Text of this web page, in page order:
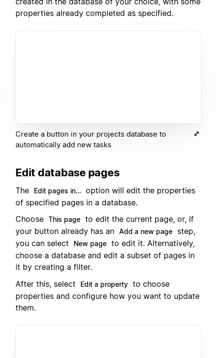
properties already completed as specified.
Create a button in your projects database to
automatically add new tasks
Edit database pages
The Edit pages in… option will edit the properties
of specified pages in a database.
Choose This page to edit the current page, or, if
your button already has an Add a new page
step,
you can select
New page to edit it. Alternatively,
choose a database and edit a subset of pages in
it by creating a filter.
After this, select
Edit a property to choose
properties and configure how you want to update
them.